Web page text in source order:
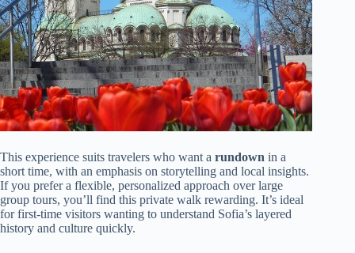
This experience suits travelers who want a rundown in a
short time, with an emphasis on storytelling and local insights.
If you prefer a flexible, personalized approach over large
group tours, you’ll find this private walk rewarding. It’s ideal
for first-time visitors wanting to understand Sofia’s layered
history and culture quickly.